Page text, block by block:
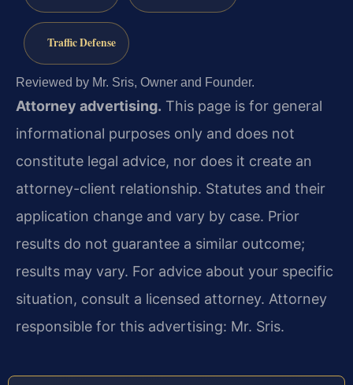
Traffic Defense
Reviewed by Mr. Sris, Owner and Founder.
Attorney advertising. This page is for general
informational purposes only and does not
constitute legal advice, nor does it create an
attorney-client relationship. Statutes and their
application change and vary by case. Prior
results do not guarantee a similar outcome;
results may vary. For advice about your specific
situation, consult a licensed attorney. Attorney
responsible for this advertising: Mr. Sris.